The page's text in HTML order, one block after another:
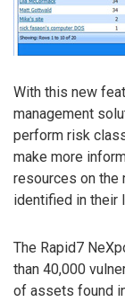
With this new
management
perform risk
make more
resources on the
identified in their
The Rapid7
than 40,000
of assets found